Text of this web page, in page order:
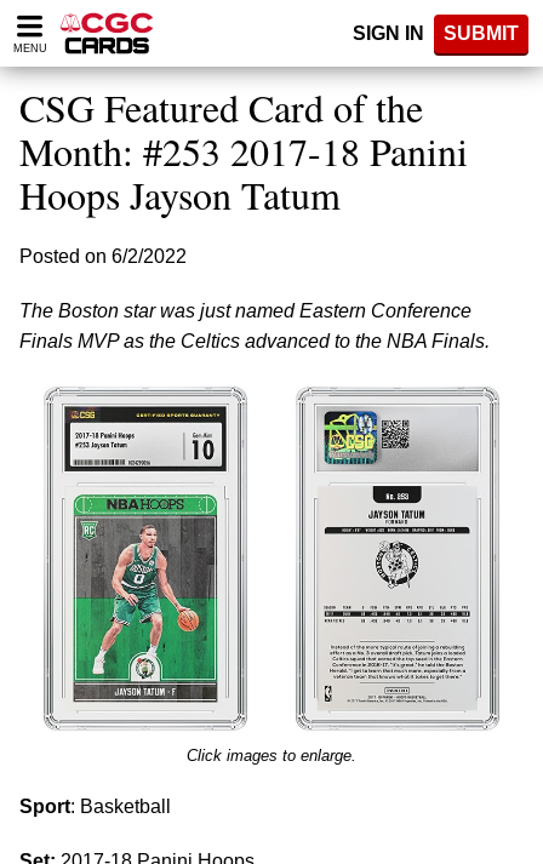
Please
note:
website
includes
accessibility
system.
MENU
SIGN IN SUBMIT
CSG Featured Card of the
Month: #253 2017-18 Panini
Hoops Jayson Tatum
Posted on 6/2/2022
The Boston star was just named Eastern Conference
Finals MVP as the Celtics advanced to the NBA Finals.
Click images to enlarge.
Sport: Basketball